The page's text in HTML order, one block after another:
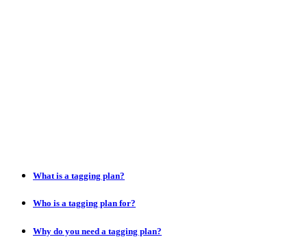
What is a tagging plan?
Who is a tagging plan for?
Why do you need a tagging plan?